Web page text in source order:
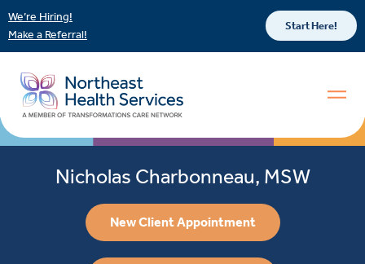
We’re Hiring!
Make a Referral!
Start Here!
Nicholas Charbonneau, MSW
New Client Appointment